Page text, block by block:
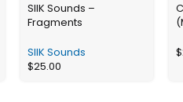
SIIK Sounds –
Fragments
SIIK Sounds
$25.00
$